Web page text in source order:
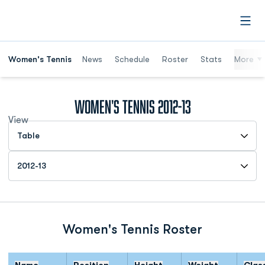
Women's Tennis News Schedule Roster Stats More
Women's Tennis 2012-13Roster
View
Open View Dropdown
Open Roster Season Dropdown
Women's Tennis Roster